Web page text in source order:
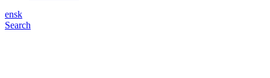
ensk
Search